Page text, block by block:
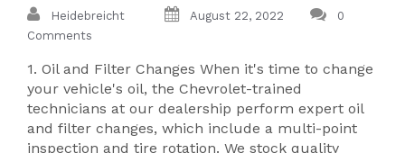
Heidebreicht August 22, 2022
0
Comments
1. Oil and Filter Changes When it's time to change
your vehicle's oil, the Chevrolet-trained
technicians at our dealership perform expert oil
and filter changes, which include a multi-point
inspection and tire rotation. We stock quality